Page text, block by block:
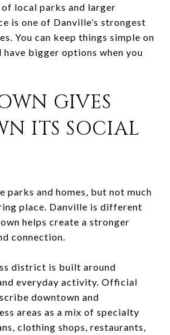
local parks and larger
is one of Danville’s strongest
You can keep things simple on
have bigger options when you
GIVES
ITS SOCIAL
parks and homes, but not much
place. Danville is different
helps create a stronger
connection.
district is built around
everyday activity. Official
downtown and
areas as a mix of specialty
clothing shops, restaurants,